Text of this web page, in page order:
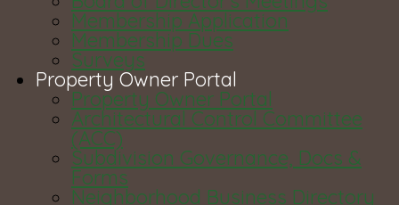
Membership Application
Membership Dues
Surveys
Property Owner Portal
Property Owner Portal
Architectural Control Committee
(ACC)
Subdivision Governance, Docs &
Forms
Neighborhood Business Directory